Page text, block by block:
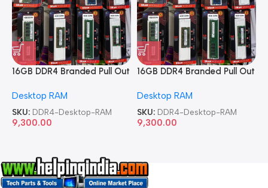
16GB DDR4 Branded Pull Out
Desktop RAM
SKU: DDR4-Desktop-RAM
9,300.00
16GB DDR4 Branded Pull Out
Desktop RAM
SKU: DDR4-Desktop-RAM
9,300.00